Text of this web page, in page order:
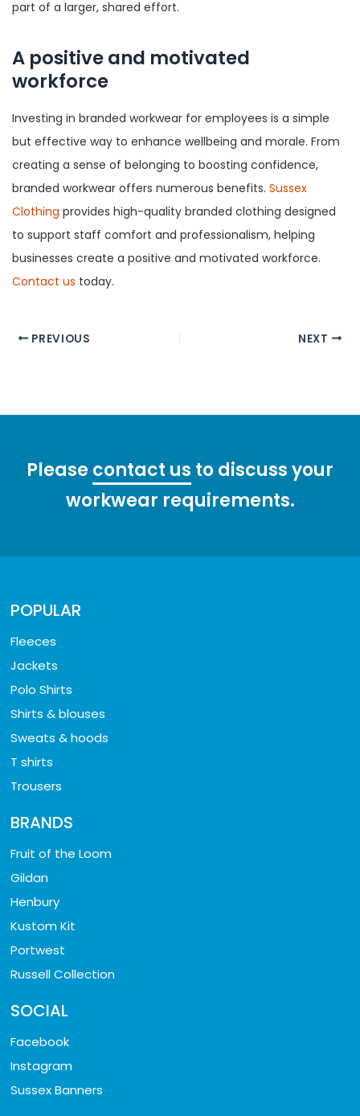
part of a larger, shared effort.
A positive and motivated
workforce
Investing in branded workwear for employees is a simple
but effective way to enhance wellbeing and morale. From
creating a sense of belonging to boosting confidence,
branded workwear offers numerous benefits. Sussex
Clothing provides high-quality branded clothing designed
to support staff comfort and professionalism, helping
businesses create a positive and motivated workforce.
Contact us today.
Post PREVIOUS NEXT
Pleasecontact us to discuss your
workwear requirements.
POPULAR
Fleeces
Jackets
Polo Shirts
Shirts & blouses
Sweats & hoods
T shirts
Trousers
BRANDS
Fruit of the Loom
Gildan
Henbury
Kustom Kit
Portwest
Russell Collection
SOCIAL
Facebook
Instagram
Sussex Banners